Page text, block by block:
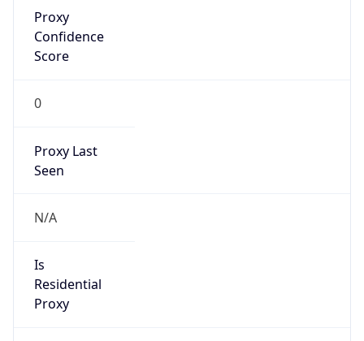
Proxy
Confidence
Score
0
Proxy Last
Seen
N/A
Is
Residential
Proxy